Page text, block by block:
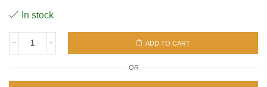
In stock
Tip
36Pcs/Ctn
ADD TO CART
OR